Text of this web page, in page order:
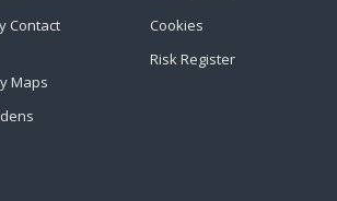
Contact
Maps
Cookies
Risk Register